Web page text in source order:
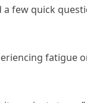
few quick
fatigue